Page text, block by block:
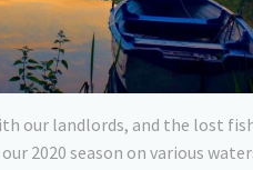
our landlords, and the lost
2020 season on various